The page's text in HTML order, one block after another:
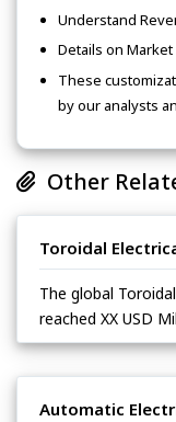
Understand
Details on Market
These
by our analysts
Other
Toroidal
The global
reached XX USD
Automatic